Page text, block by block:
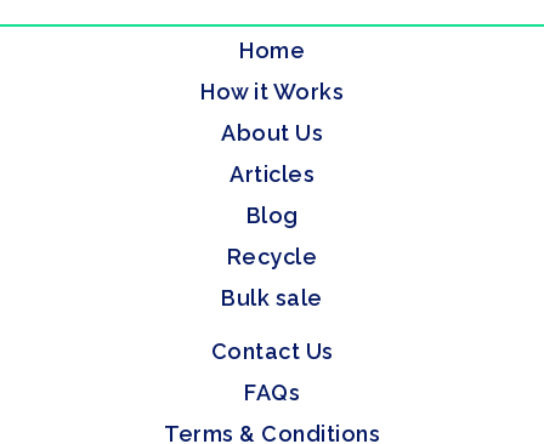
Home
How it Works
About Us
Articles
Blog
Recycle
Bulk sale
Contact Us
FAQs
Terms & Conditions